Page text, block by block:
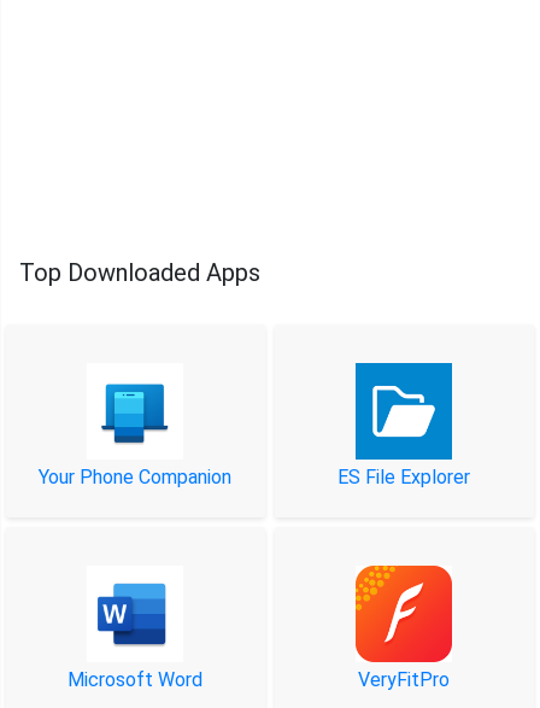
Top Downloaded Apps
Your Phone Companion ES File Explorer
Microsoft Word VeryFitPro